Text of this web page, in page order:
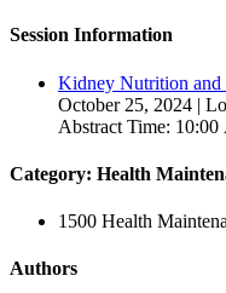
Session Information
Kidney Nutrition and
October 25, 2024 |
Abstract Time:
Category: Health
1500 Health
Authors